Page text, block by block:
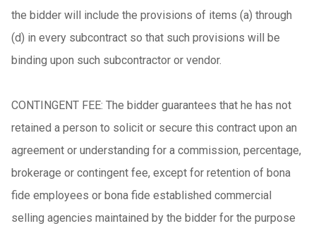
the bidder will include the provisions of items (a) through
(d) in every subcontract so that such provisions will be
binding upon such subcontractor or vendor.
CONTINGENT FEE: The bidder guarantees that he has not
retained a person to solicit or secure this contract upon an
agreement or understanding for a commission, percentage,
brokerage or contingent fee, except for retention of bona
fide employees or bona fide established commercial
selling agencies maintained by the bidder for the purpose